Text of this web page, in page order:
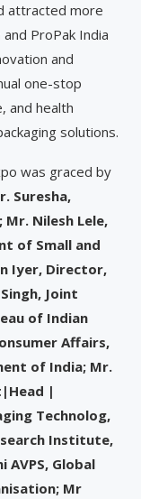
attracted more
ProPak India
and
one-stop
and health
solutions.
was graced by
Suresha,
Mr. Nilesh Lele,
of Small and
Iyer, Director,
Joint
of Indian
Affairs,
of India; Mr.
|
Technolog,
Institute,
Global
Mr